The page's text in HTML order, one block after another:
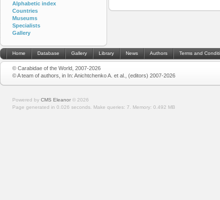
Alphabetic index
Countries
Museums
Specialists
Gallery
Home Database Gallery Library News Authors Terms and
© Carabidae of the World, 2007-2026
© A team of authors, in In: Anichtchenko A. et al., (editors) 2007-2026
Powered by CMS Eleanor © 2026
Page generated in 0.026 seconds. Make queries: 7. Memory: 0.492 MB